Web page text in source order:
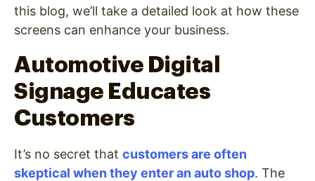
this blog, we’ll take a detailed look at how these
screens can enhance your business.
Automotive Digital
Signage Educates
Customers
It’s no secret that customers are often
skeptical when they enter an auto shop. The